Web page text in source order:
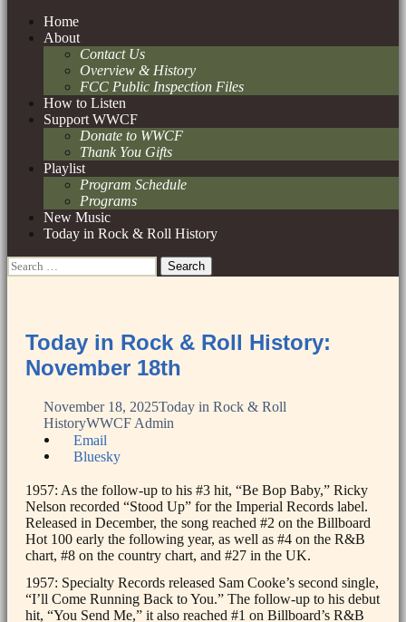
Skip
Home
About
Contact Us
Overview & History
FCC Public Inspection Files
How to Listen
Support WWCF
Donate to WWCF
Thank You Gifts
Playlist
Program Schedule
Programs
New Music
Today in Rock & Roll History
Search
for:
Today in Rock & Roll History:
November 18th
November 18, 2025Today in Rock & Roll
HistoryWWCF Admin
Share
"Today
in
Rock
&
Roll
November
18th"
Email
Bluesky
1957: As the follow-up to his #3 hit, “Be Bop Baby,” Ricky
Nelson recorded “Stood Up” for the Imperial Records label.
Released in December, the song reached #2 on the Billboard
Hot 100 early the following year, as well as #4 on the R&B
chart, #8 on the country chart, and #27 in the UK.
1957: Specialty Records released Sam Cooke’s second single,
“I’ll Come Running Back to You.” The follow-up to his debut
hit, “You Send Me,” it also reached #1 on Billboard’s R&B